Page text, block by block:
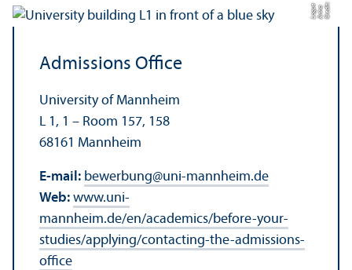
C
r
e
dit:
A
n
n
aL
o
g
u
e
Admissions Office
University of Mannheim
L 1, 1 – Room 157, 158
68161 Mannheim
E-mail: bewerbung@uni-mannheim.de
Web: www.uni-
mannheim.de/en/academics/before-your-
studies/applying/contacting-the-admissions-
office